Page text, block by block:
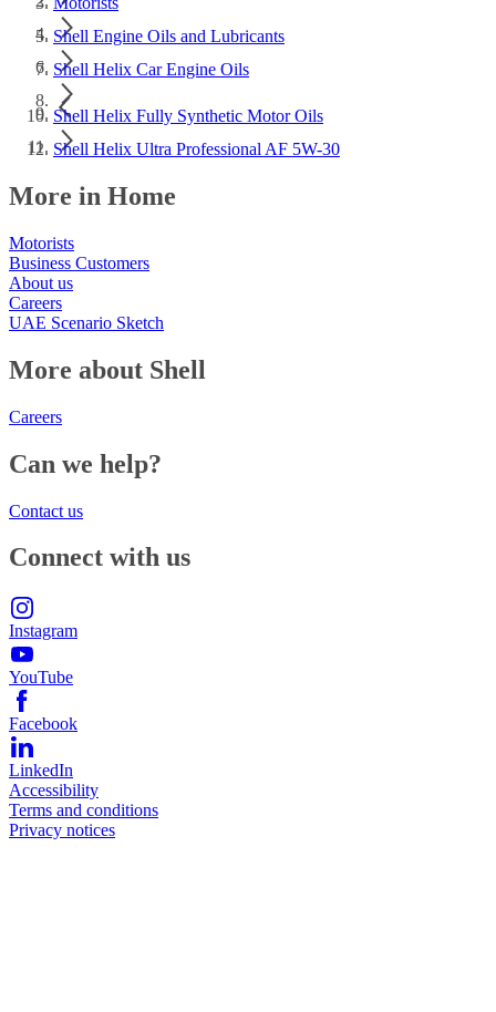
Shell Engine Oils and Lubricants
Shell Helix Car Engine Oils
Shell Helix Fully Synthetic Motor Oils
Shell Helix Ultra Professional AF 5W-30
More in Home
Motorists
Business Customers
About us
Careers
UAE Scenario Sketch
More about Shell
Careers
Can we help?
Contact us
Connect with us
Instagram
YouTube
Facebook
LinkedIn
Accessibility
Terms and conditions
Privacy notices